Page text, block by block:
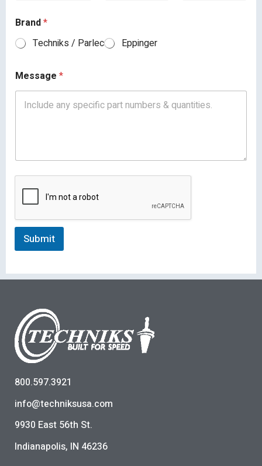
Brand*
Techniks / Parlec
Eppinger
Message *
Submit
800.597.3921
info@techniksusa.com
9930 East 56th St.
Indianapolis, IN 46236